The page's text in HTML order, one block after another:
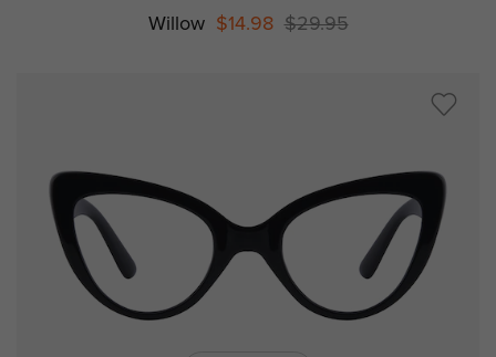
Willow $14.98 $29.95